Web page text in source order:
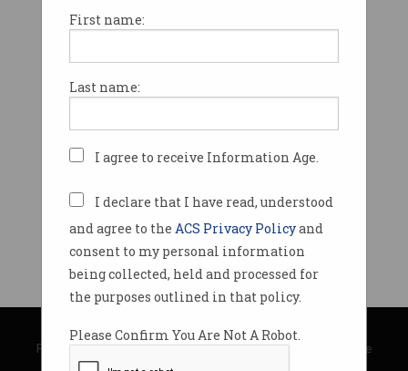
First name:
Last name:
I agree to receive Information Age.
I declare that I have read, understood
and agree to the ACS Privacy Policyand
consent to my personal information
being collected, held and processed for
the purposes outlined in that policy.
Please Confirm You Are Not A Robot.
© Copyright 2026Australian Computer Society
Privacy Policy|Submission Guidelines|About Information Age